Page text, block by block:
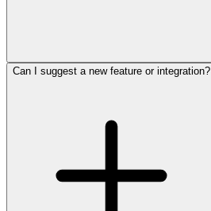
Can I suggest a new feature or integration?